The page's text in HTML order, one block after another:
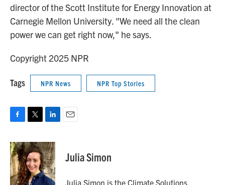
director of the Scott Institute for Energy Innovation at
Carnegie Mellon University. "We need all the clean
power we can get right now," he says.
Copyright 2025 NPR
Tags NPR News NPR Top Stories
c
e
b
o
o
i
t
t
e
r
n
k
e
d
I
Julia Simon
Julia Simon is the Climate Solutions